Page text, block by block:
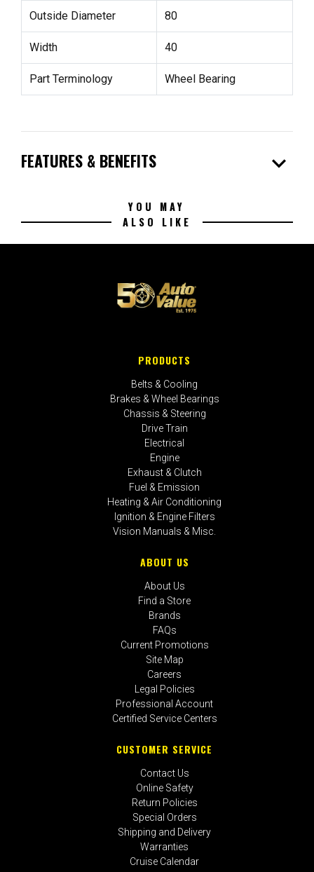
Outside Diameter 80
Width 40
Part Terminology Wheel Bearing
FEATURES & BENEFITS expand_more
YOU MAY
ALSO LIKE
PRODUCTS
Belts & Cooling
Brakes & Wheel Bearings
Chassis & Steering
Drive Train
Electrical
Engine
Exhaust & Clutch
Fuel & Emission
Heating & Air Conditioning
Ignition & Engine Filters
Vision Manuals & Misc.
ABOUT US
About Us
Find a Store
Brands
FAQs
Current Promotions
Site Map
Careers
Legal Policies
Professional Account
Certified Service Centers
CUSTOMER SERVICE
Contact Us
Online Safety
Return Policies
Special Orders
Shipping and Delivery
Warranties
Cruise Calendar